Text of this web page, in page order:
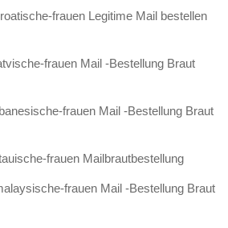
frauen Legitime Mail bestellen
frauen Mail -Bestellung Braut
frauen Mail -Bestellung Braut
frauen Mailbrautbestellung
frauen Mail -Bestellung Braut